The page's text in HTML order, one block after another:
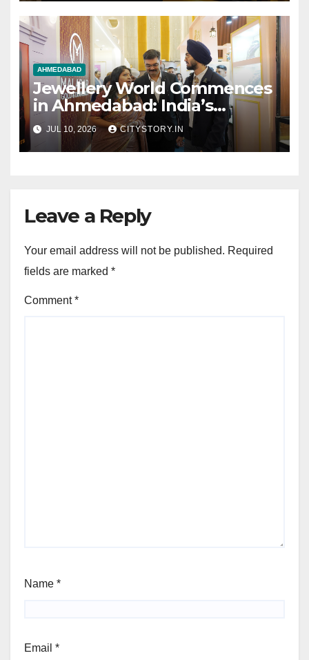
AHMEDABAD
Jewellery World Commences
in Ahmedabad: India’s
Leading Jewellers Showcase
Elite Collections at YMCA Till
12th July
JUL 10, 2026 CITYSTORY.IN
Leave a Reply
Your email address will not be published. Required
fields are marked *
Comment*
Name *
Email *